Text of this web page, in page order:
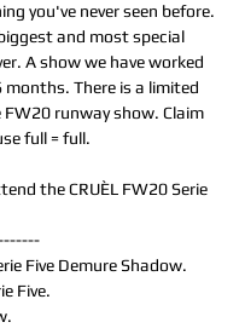
you've never seen before.
and most special
A show we have worked
There is a limited
runway show. Claim
full = full.
the CRUÈL FW20 Serie
Five Demure Shadow.
Five.